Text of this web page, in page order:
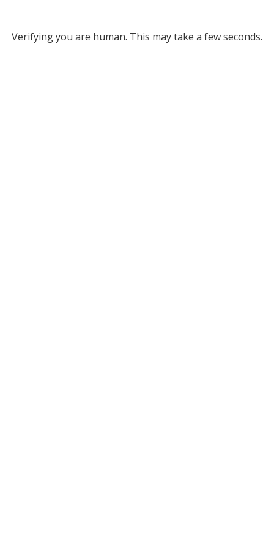
Verifying you are human. This may take a few seconds.